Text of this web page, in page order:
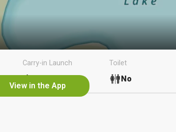
View in the App
Carry-in Launch Toilet
No